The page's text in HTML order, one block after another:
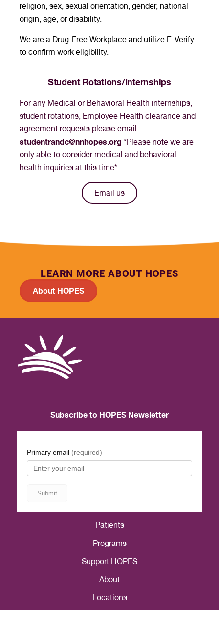
religion, sex, sexual orientation, gender, national
origin, age, or disability.
We are a Drug-Free Workplace and utilize E-Verify
to confirm work eligibility.
Student Rotations/Internships
For any Medical or Behavioral Health internships,
student rotations, Employee Health clearance and
agreement requests please email
studentrandc@nnhopes.org *Please note we are
only able to consider medical and behavioral
health inquiries at this time*
Email us
LEARN MORE ABOUT HOPES
About HOPES
Patients
Programs
Support HOPES
About
Locations
Subscribe to HOPES Newsletter